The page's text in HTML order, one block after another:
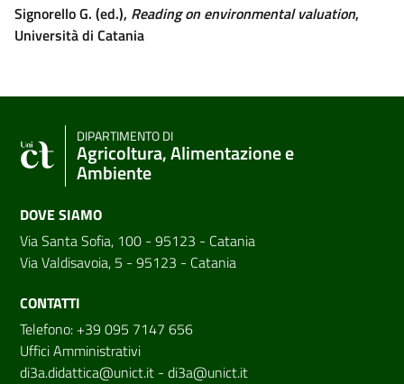
Signorello G. (ed.), Reading on environmental valuation,
Università di Catania
DIPARTIMENTO DI
Agricoltura, Alimentazione e
Ambiente
DOVE SIAMO
Via Santa Sofia, 100 - 95123 - Catania
Via Valdisavoia, 5 - 95123 - Catania
CONTATTI
Telefono: +39 095 7147 656
Uffici Amministrativi
di3a.didattica@unict.it - di3a@unict.it